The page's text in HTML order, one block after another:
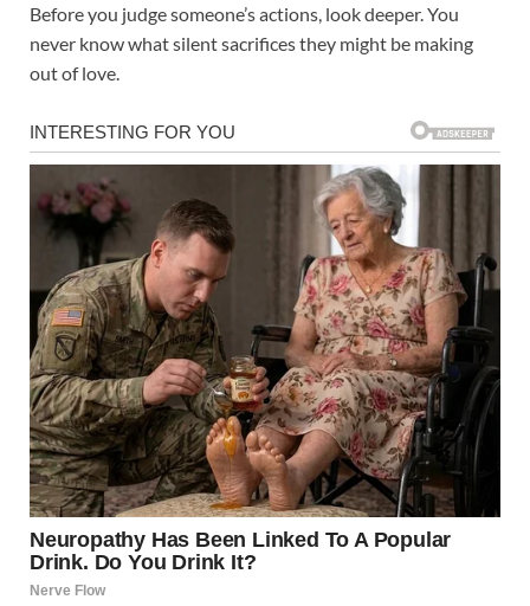
Before you judge someone’s actions, look deeper. You
never know what silent sacrifices they might be making
out of love.